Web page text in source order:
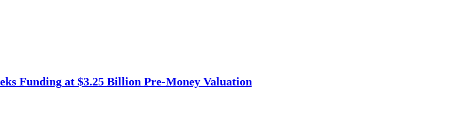
Funding at $3.25 Billion Pre-Money Valuation